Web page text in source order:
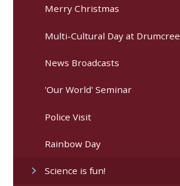
Merry Christmas
Multi-Cultural Day at Drumcree
News Broadcasts
'Our World' Seminar
Police Visit
Rainbow Day
Science is fun!